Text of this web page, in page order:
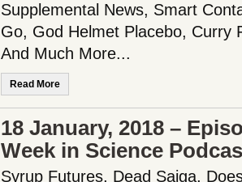
Supplemental News, Smart
Go, God Helmet Placebo, Curry
And Much More...
Read More
18 January, 2018 –
Week in Science
Syrup Futures, Dead Saiga,